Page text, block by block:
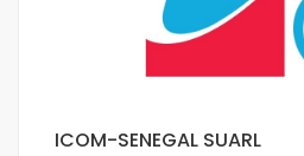
ICOM-SENEGAL SUARL